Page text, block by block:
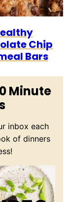
Chip
Bars
Minute
inbox each
of dinners